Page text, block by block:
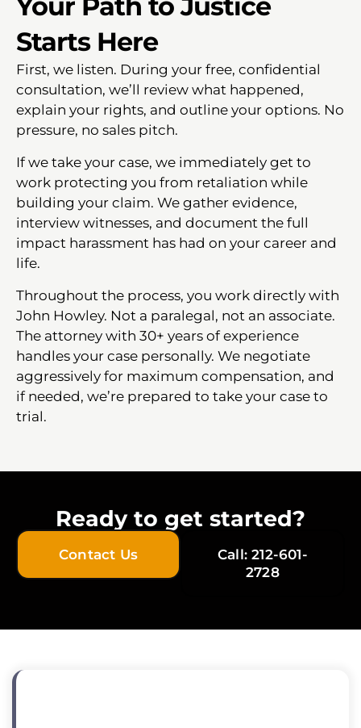
Starts Here
First, we listen. During your free, confidential
consultation, we’ll review what happened,
explain your rights, and outline your options. No
pressure, no sales pitch.
If we take your case, we immediately get to
work protecting you from retaliation while
building your claim. We gather evidence,
interview witnesses, and document the full
impact harassment has had on your career and
life.
Throughout the process, you work directly with
John Howley. Not a paralegal, not an associate.
The attorney with 30+ years of experience
handles your case personally. We negotiate
aggressively for maximum compensation, and
if needed, we’re prepared to take your case to
trial.
Ready to get started?
Contact Us
Call: 212-601-
2728